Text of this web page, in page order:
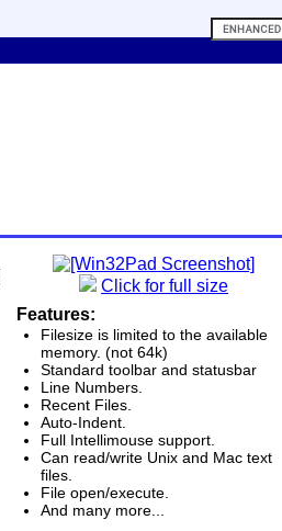
Click for full size
Features:
Filesize is limited to the available
memory. (not 64k)
Standard toolbar and statusbar
Line Numbers.
Recent Files.
Auto-Indent.
Full Intellimouse support.
Can read/write Unix and Mac text
files.
File open/execute.
And many more...